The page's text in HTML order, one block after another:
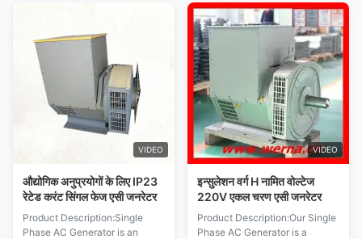
VIDEO
औद्योगिक अनुप्रयोगों के लिए IP23
रेटेड करंट सिंगल फेज एसी जनरेटर
Product Description:Single
Phase AC Generator is an
VIDEO
इन्सुलेशन वर्ग H नामित वोल्टेज
220V एकल चरण एसी जनरेटर
Product Description:Our Single
Phase AC Generator is a